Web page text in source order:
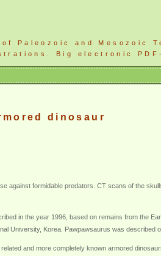
Paleozoic and Mesozoic
Big electronic
dinosaur
against formidable predators. CT scans of the
in the year 1996, based on remains from the
University, Korea. Pawpawsaurus was described
and more completely known armored